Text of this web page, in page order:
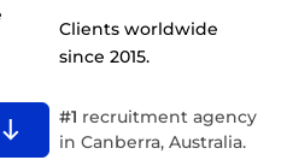
Clients worldwide
since 2015.
#1 recruitment agency
in Canberra, Australia.